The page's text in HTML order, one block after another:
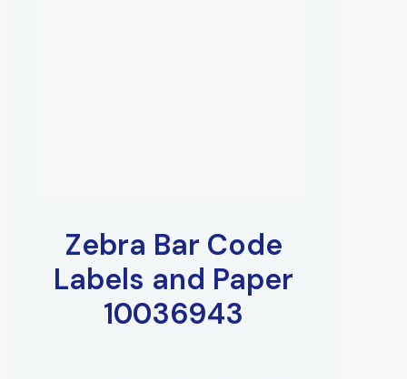
Zebra Bar Code
Labels and Paper
10036943